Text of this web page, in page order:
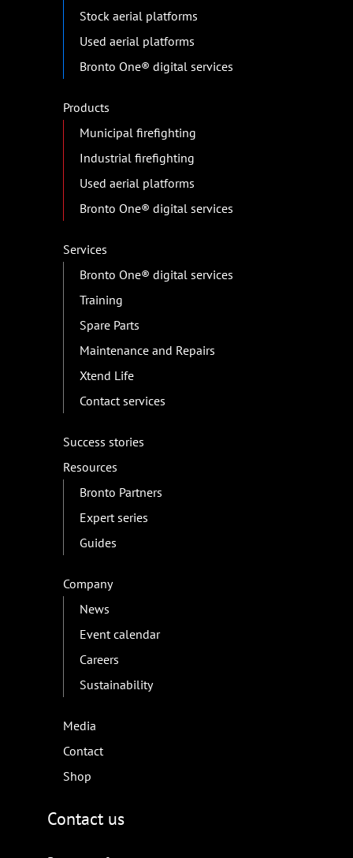
Stock aerial platforms
Used aerial platforms
Bronto One® digital services
Products
Municipal firefighting
Industrial firefighting
Used aerial platforms
Bronto One® digital services
Services
Bronto One® digital services
Training
Spare Parts
Maintenance and Repairs
Xtend Life
Contact services
Success stories
Resources
Bronto Partners
Expert series
Guides
Company
News
Event calendar
Careers
Sustainability
Media
Contact
Shop
Contact us